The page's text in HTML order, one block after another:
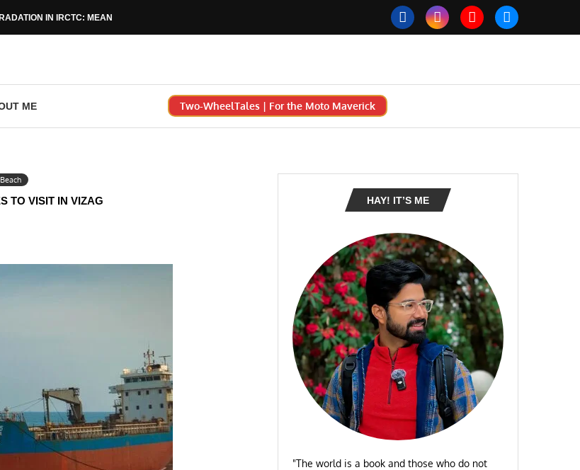
IN IRCTC: MEANING, RULES & HOW...
ME Two-WheelTales | For the Moto Maverick
TO VISIT IN VIZAG HAY! IT’S ME
"The world is a book and those who do not